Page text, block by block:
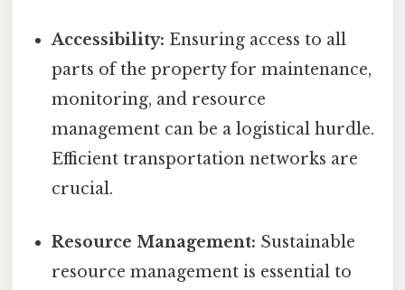
Accessibility: Ensuring access to all
parts of the property for maintenance,
monitoring, and resource
management can be a logistical hurdle.
Efficient transportation networks are
crucial.
Resource Management: Sustainable
resource management is essential to